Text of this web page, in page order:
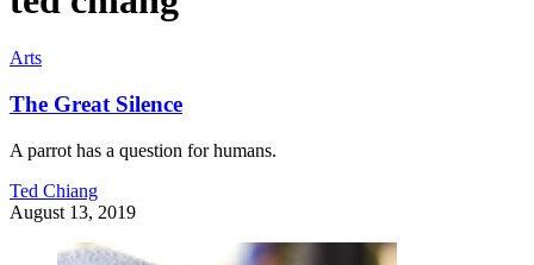
Arts
The Great Silence
A parrot has a question for humans.
Ted Chiang
August 13, 2019